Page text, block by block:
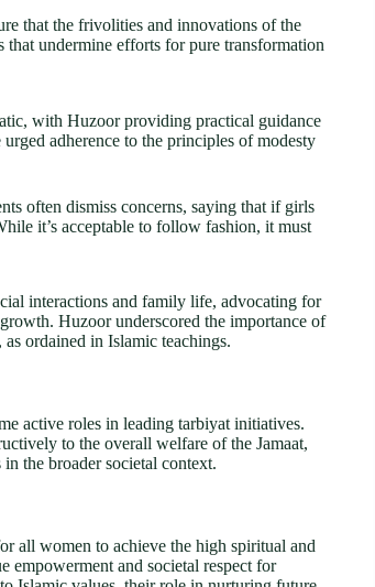
that the frivolities and innovations of the
undermine efforts for pure transformation
with Huzoor providing practical guidance
adherence to the principles of modesty
often dismiss concerns, saying that if girls
it’s acceptable to follow fashion, it must
interactions and family life, advocating for
Huzoor underscored the importance of
ordained in Islamic teachings.
active roles in leading tarbiyat initiatives.
to the overall welfare of the Jamaat,
the broader societal context.
all women to achieve the high spiritual and
empowerment and societal respect for